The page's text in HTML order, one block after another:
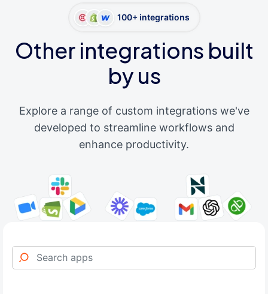
100+ integrations
Other integrations built
by us
Explore a range of custom integrations we've
developed to streamline workflows and
enhance productivity.